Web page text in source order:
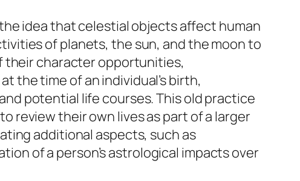
idea that celestial objects affect human
of planets, the sun, and the moon to
their character opportunities,
the time of an individual’s birth,
potential life courses. This old practice
review their own lives as part of a larger
additional aspects, such as
of a person’s astrological impacts over